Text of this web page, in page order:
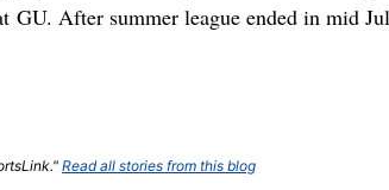
GU. After summer league ended in mid
Read all stories from this blog